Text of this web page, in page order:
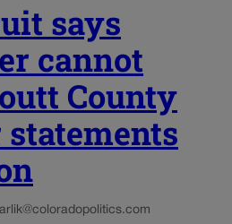
says
cannot
County